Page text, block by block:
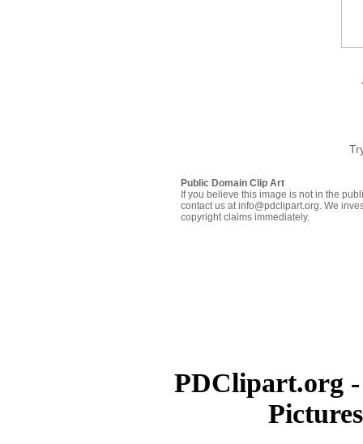
Public Domain Clip Art
If you believe this image is not in the
contact us at info@pdclipart.org. We
copyright claims immediately.
PDClipart.org